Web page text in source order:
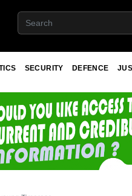
SECURITY DEFENCE